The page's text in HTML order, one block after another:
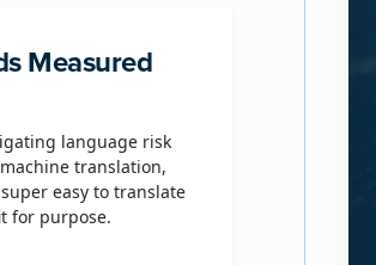
Measured
language risk
translation,
easy to translate
for purpose.